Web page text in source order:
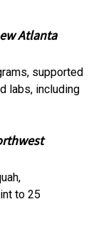
Atlanta
supported
labs, including
to 25